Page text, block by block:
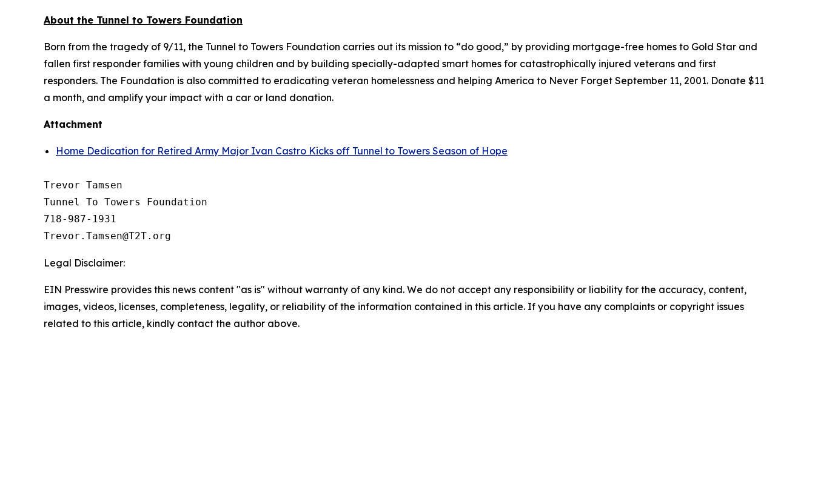
About the Tunnel to Towers Foundation
Born from the tragedy of 9/11, the Tunnel to Towers Foundation carries out its mission to “do good,” by providing mortgage-free homes to Gold Star and
fallen first responder families with young children and by building specially-adapted smart homes for catastrophically injured veterans and first
responders. The Foundation is also committed to eradicating veteran homelessness and helping America to Never Forget September 11, 2001. Donate $11
a month, and amplify your impact with a car or land donation.
Attachment
Home Dedication for Retired Army Major Ivan Castro Kicks off Tunnel to Towers Season of Hope
Trevor Tamsen
Tunnel To Towers Foundation
718-987-1931
Legal Disclaimer:
EIN Presswire provides this news content "as is" without warranty of any kind. We do not accept any responsibility or liability for the accuracy, content,
images, videos, licenses, completeness, legality, or reliability of the information contained in this article. If you have any complaints or copyright issues
related to this article, kindly contact the author above.